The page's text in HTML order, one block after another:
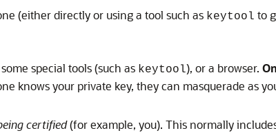
(either directly or using a tool such as keytool to
special tools (such as keytool), or a browser.
knows your private key, they can masquerade as
certified(for example, you). This normally